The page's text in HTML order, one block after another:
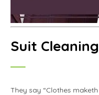
Suit
They say “Clothes